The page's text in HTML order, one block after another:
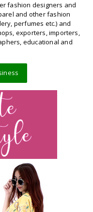
fashion designers and
and other fashion
perfumes etc.) and
exporters, importers,
educational and